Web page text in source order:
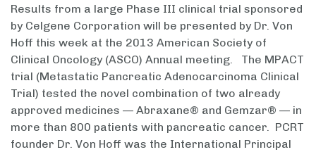
Results from a large Phase III clinical trial sponsored
by Celgene Corporation will be presented by Dr. Von
Hoff this week at the 2013 American Society of
Clinical Oncology (ASCO) Annual meeting. The MPACT
trial (Metastatic Pancreatic Adenocarcinoma Clinical
Trial) tested the novel combination of two already
approved medicines — Abraxane® and Gemzar® — in
more than 800 patients with pancreatic cancer. PCRT
founder Dr. Von Hoff was the International Principal